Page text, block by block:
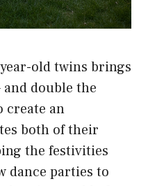
old twins brings
double the
create an
both of their
the festivities
dance parties to